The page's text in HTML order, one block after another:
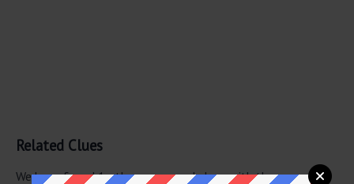
Related Clues
We have found 1 other crossword clues with the same